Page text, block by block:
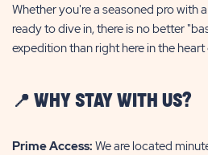
Whether you're a seasoned pro with
ready to dive in, there is no better
expedition than right here in the
📍 WHY STAY WITH US?
Prime Access: We are located